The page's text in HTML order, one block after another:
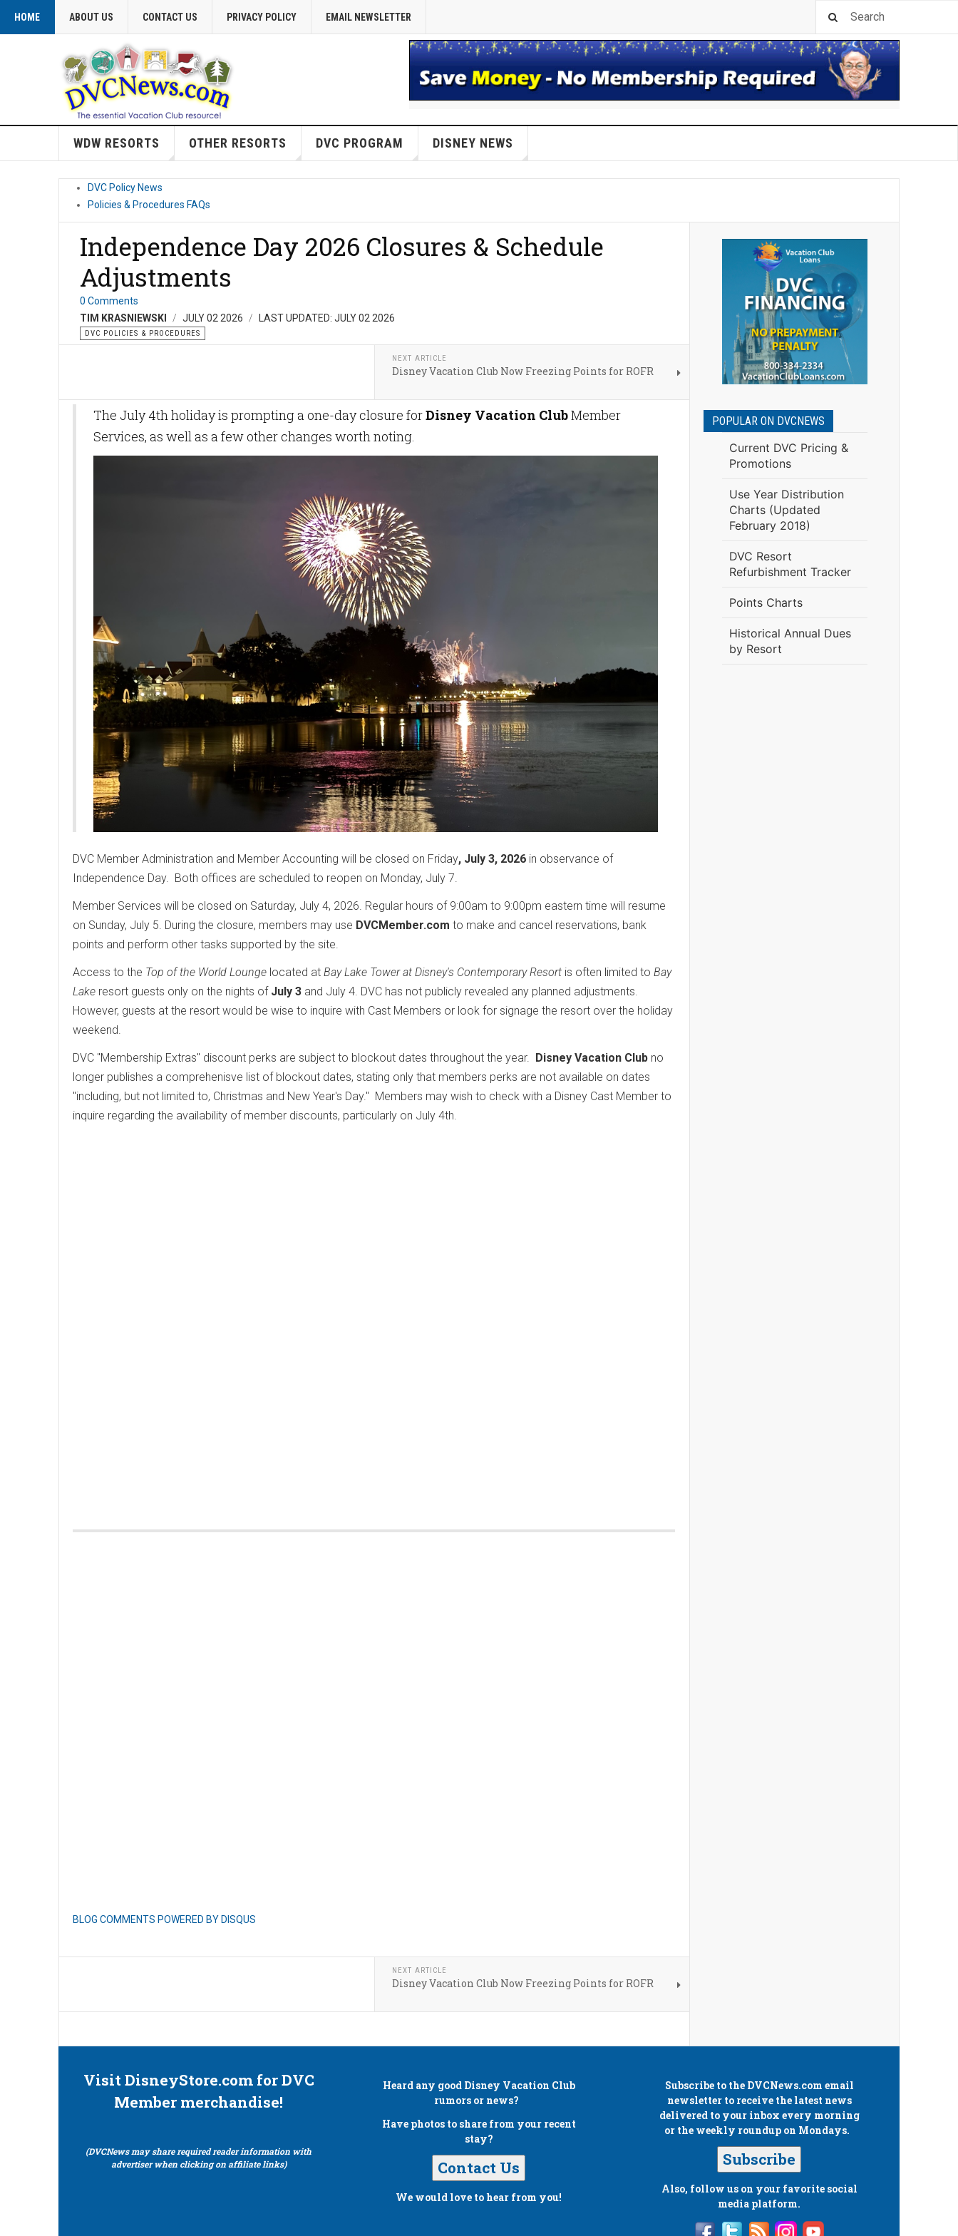
HOME ABOUT US CONTACT US PRIVACY POLICY EMAIL NEWSLETTER
WDW RESORTS OTHER RESORTS DVC PROGRAM DISNEY NEWS
DVC Policy News
Policies & Procedures FAQs
Independence Day 2026 Closures & Schedule
Adjustments
0 Comments
TIM KRASNIEWSKI
JULY 02 2026 LAST UPDATED: JULY 02 2026
DVC POLICIES & PROCEDURES
NEXT ARTICLE
Disney Vacation Club Now Freezing Points for ROFR
The July 4th holiday is prompting a one-day closure forDisney Vacation ClubMember
Services, as well as a few other changes worth noting.
DVC Member Administration and Member Accounting will be closed on Friday, July 3, 2026 in observance of
Independence Day. Both offices are scheduled to reopen on Monday, July 7.
Member Services will be closed on Saturday, July 4, 2026. Regular hours of 9:00am to 9:00pm eastern time will resume
on Sunday, July 5. During the closure, members may use DVCMember.com to make and cancel reservations, bank
points and perform other tasks supported by the site.
Access to the Top of the World Lounge located at Bay Lake Tower at Disney's Contemporary Resort is often limited to Bay
Lake resort guests only on the nights of July 3 and July 4. DVC has not publicly revealed any planned adjustments.
However, guests at the resort would be wise to inquire with Cast Members or look for signage the resort over the holiday
weekend.
DVC "Membership Extras" discount perks are subject to blockout dates throughout the year. Disney Vacation Club no
longer publishes a comprehenisve list of blockout dates, stating only that members perks are not available on dates
"including, but not limited to, Christmas and New Year's Day." Members may wish to check with a Disney Cast Member to
inquire regarding the availability of member discounts, particularly on July 4th.
BLOG COMMENTS POWERED BY DISQUS
NEXT ARTICLE
Disney Vacation Club Now Freezing Points for ROFR
POPULAR ON DVCNEWS
Current DVC Pricing &
Promotions
Use Year Distribution
Charts (Updated
February 2018)
DVC Resort
Refurbishment Tracker
Points Charts
Historical Annual Dues
by Resort
Visit DisneyStore.com for DVC
Member merchandise!
(DVCNews may share required reader information with
advertiser when clicking on affiliate links)
Heard any good Disney Vacation Club
rumors or news?
Have photos to share from your recent
stay?
Contact Us
We would love to hear from you!
Subscribe to the DVCNews.com email
newsletter to receive the latest news
delivered to your inbox every morning
or the weekly roundup on Mondays.
Subscribe
Also, follow us on your favorite social
media platform.